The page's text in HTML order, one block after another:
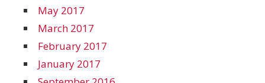
May 2017
March 2017
February 2017
January 2017